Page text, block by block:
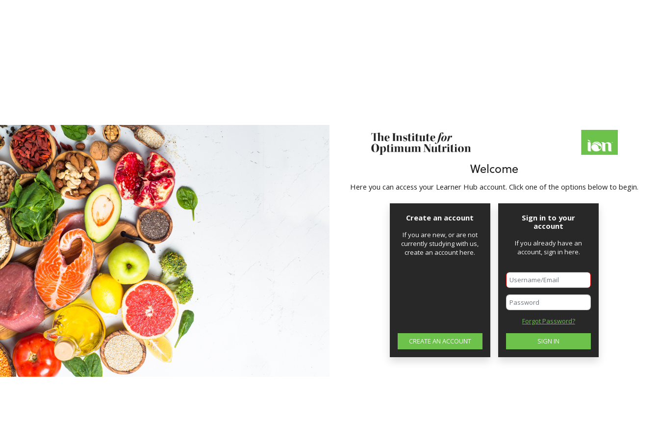
Welcome
Here you can access your Learner Hub account. Click one of the options below to begin.
Create an account
If you are new, or are not
currently studying with us,
create an account here.
CREATE AN ACCOUNT
Sign in to your
account
If you already have an
account, sign in here.
Password
Forgot Password?
SIGN IN